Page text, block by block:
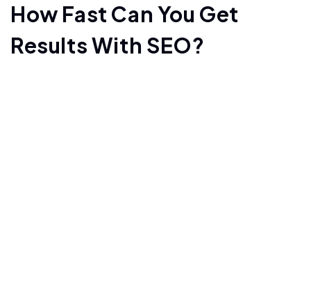
How Fast Can You Get
Results With SEO?